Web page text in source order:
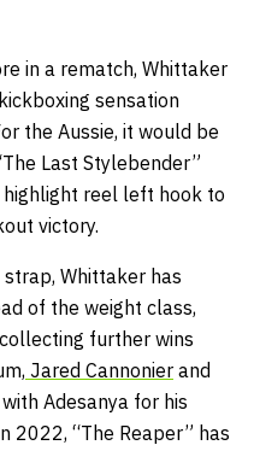
in a rematch, Whittaker
sensation
the Aussie, it would be
Last Stylebender”
reel left hook to
victory.
Whittaker has
of the weight class,
further wins
Jared Cannonier and
Adesanya for his
2022, “The Reaper” has